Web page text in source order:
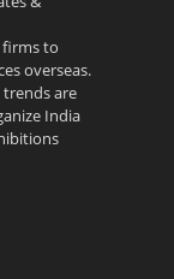
to
overseas.
are
India